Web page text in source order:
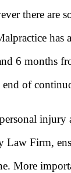
there are
has
6 months
of
injury
Law Firm,
More